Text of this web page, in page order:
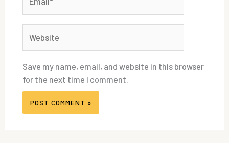
Save my name, email, and website in this browser
for the next time I comment.